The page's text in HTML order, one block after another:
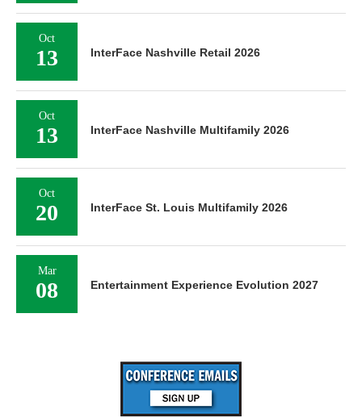
Oct
13 InterFace Nashville Retail 2026
Oct
13 InterFace Nashville Multifamily 2026
Oct
20 InterFace St. Louis Multifamily 2026
Mar
08 Entertainment Experience Evolution 2027